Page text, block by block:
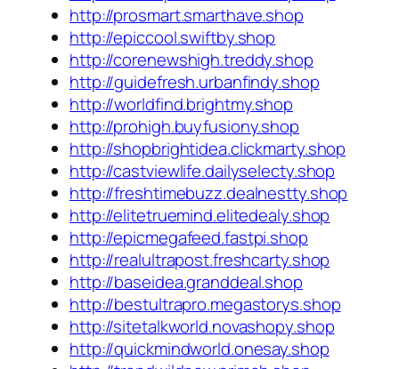
http://prosmart.smarthave.shop
http://epiccool.swiftby.shop
http://corenewshigh.treddy.shop
http://guidefresh.urbanfindy.shop
http://worldfind.brightmy.shop
http://prohigh.buyfusiony.shop
http://shopbrightidea.clickmarty.shop
http://castviewlife.dailyselecty.shop
http://freshtimebuzz.dealnestty.shop
http://elitetruemind.elitedealy.shop
http://epicmegafeed.fastpi.shop
http://realultrapost.freshcarty.shop
http://baseidea.granddeal.shop
http://bestultrapro.megastorys.shop
http://sitetalkworld.novashopy.shop
http://quickmindworld.onesay.shop